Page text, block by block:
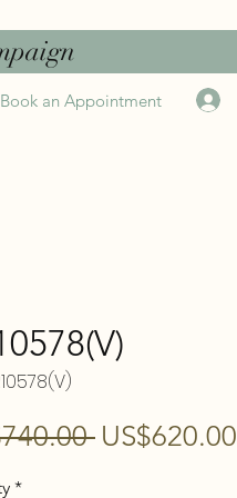
Book an Appointment
Regular
US$620.00
*